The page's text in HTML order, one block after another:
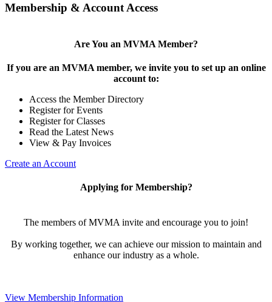
Membership & Account Access
Are You an MVMA Member?
If you are an MVMA member, we invite you to set up an online
account to:
Access the Member Directory
Register for Events
Register for Classes
Read the Latest News
View & Pay Invoices
Create an Account
Applying for Membership?
The members of MVMA invite and encourage you to join!
By working together, we can achieve our mission to maintain and
enhance our industry as a whole.
View Membership Information